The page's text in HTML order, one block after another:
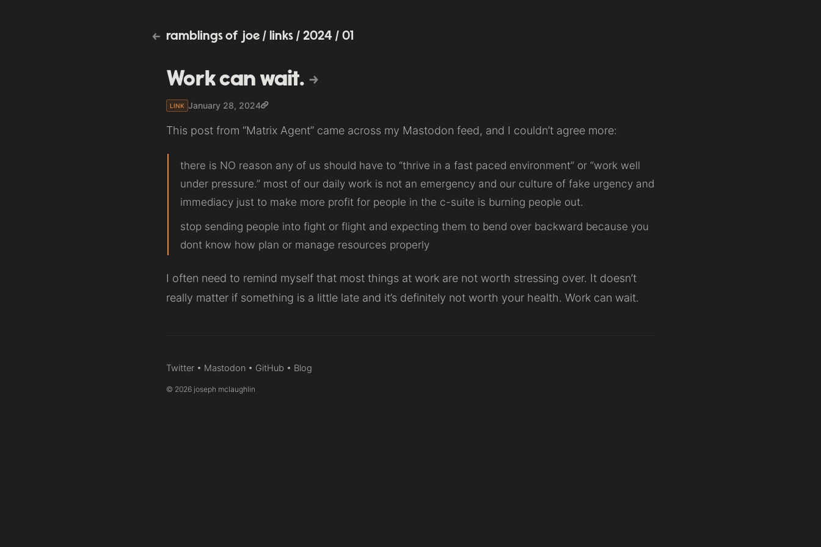
ramblings of joe / links / 2024 / 01
Work can wait.
LINK January 28, 2024
This post from “Matrix Agent” came across my Mastodon feed, and I couldn’t agree more:
there is NO reason any of us should have to “thrive in a fast paced environment” or “work well
under pressure.” most of our daily work is not an emergency and our culture of fake urgency and
immediacy just to make more profit for people in the c-suite is burning people out.
stop sending people into fight or flight and expecting them to bend over backward because you
dont know how plan or manage resources properly
I often need to remind myself that most things at work are not worth stressing over. It doesn’t
really matter if something is a little late and it’s definitely not worth your health. Work can wait.
Twitter • Mastodon • GitHub • Blog
© 2026 joseph mclaughlin